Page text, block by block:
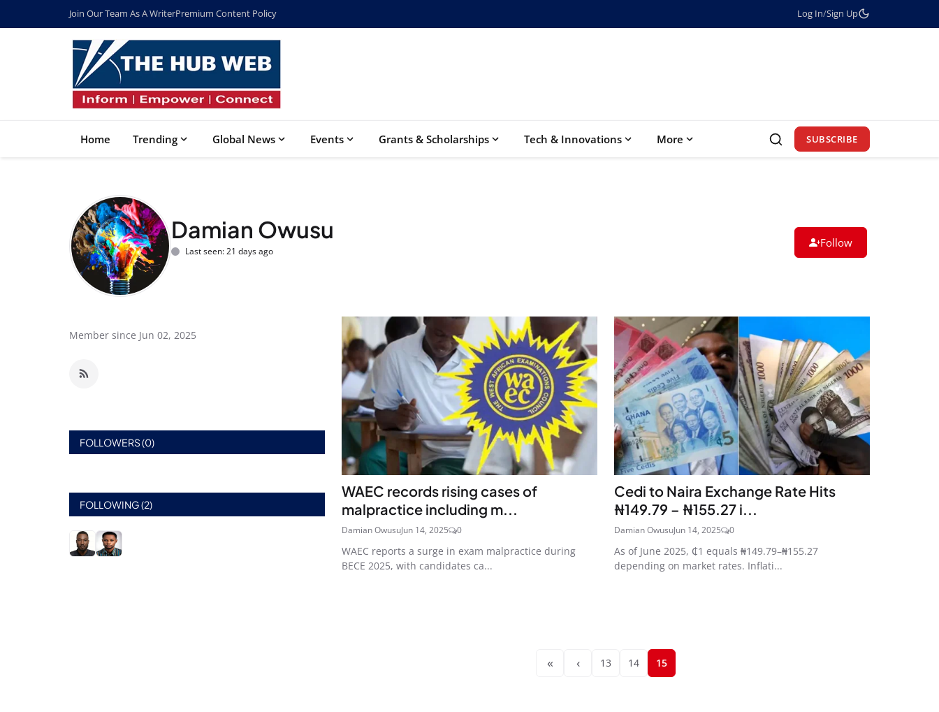
Join Our Team As A WriterPremium Content Policy Log In/Sign Up
Home Trending Global News Events Grants & Scholarships Tech & Innovations More SUBSCRIBE
Damian Owusu
Last seen: 21 days ago
Follow
Member since Jun 02, 2025
FOLLOWERS (0)
FOLLOWING (2)
WAEC records rising cases of
malpractice including m...
Damian OwusuJun 14, 2025 0
WAEC reports a surge in exam malpractice during
BECE 2025, with candidates ca...
Cedi to Naira Exchange Rate Hits
₦149.79 – ₦155.27 i...
Damian OwusuJun 14, 2025 0
As of June 2025, ₵1 equals ₦149.79–₦155.27
depending on market rates. Inflati...
« ‹ 13 14 15